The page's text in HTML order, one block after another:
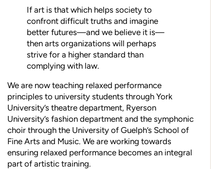
If art is that which helps society to
confront difficult truths and imagine
better futures—and we believe it is—
then arts organizations will perhaps
strive for a higher standard than
complying with law.
We are now teaching relaxed performance
principles to university students through York
University’s theatre department, Ryerson
University’s fashion department and the symphonic
choir through the University of Guelph’s School of
Fine Arts and Music. We are working towards
ensuring relaxed performance becomes an integral
part of artistic training.